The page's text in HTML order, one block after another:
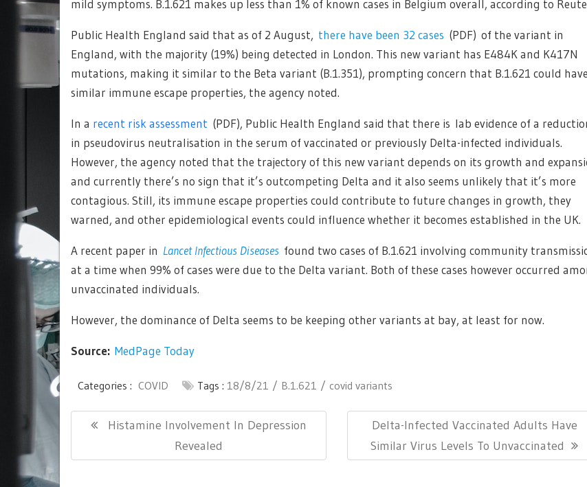
mild symptoms. B.1.621 makes up less than 1% of known cases in Belgium overall, according to
Public Health England said that as of 2 August, there have been 32 cases (PDF) of the variant in
England, with the majority (19%) being detected in London. This new variant has E484K and K417N
mutations, making it similar to the Beta variant (B.1.351), prompting concern that B.1.621 could have
similar immune escape properties, the agency noted.
In a recent risk assessment (PDF), Public Health England said that there is lab evidence of a
in pseudovirus neutralisation in the serum of vaccinated or previously Delta-infected individuals.
However, the agency noted that the trajectory of this new variant depends on its growth and
and currently there’s no sign that it’s outcompeting Delta and it also seems unlikely that it’s more
contagious. Still, its immune escape properties could contribute to future changes in growth, they
warned, and other epidemiological events could influence whether it becomes established in the UK.
A recent paper in Lancet Infectious Diseases found two cases of B.1.621 involving community
at a time when 99% of cases were due to the Delta variant. Both of these cases however occurred
unvaccinated individuals.
However, the dominance of Delta seems to be keeping other variants at bay, at least for now.
Source: MedPage Today
Categories : COVID Tags : 18/8/21 B.1.621 covid variants
Post
navigation
Previous
Histamine Involvement In Depression
Revealed
Next
Post:
Delta-Infected Vaccinated Adults Have
Similar Virus Levels To Unvaccinated